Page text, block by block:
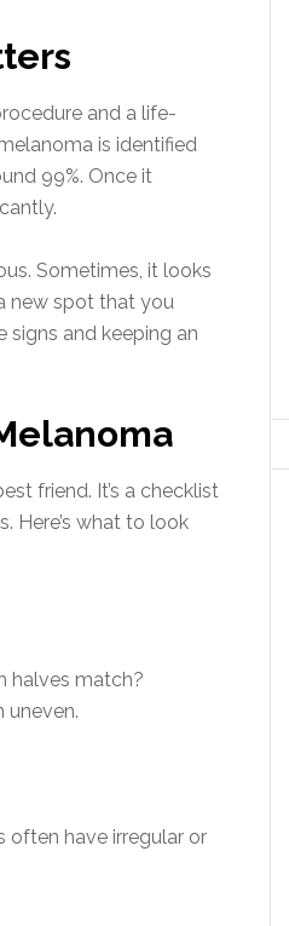
and a life-
is identified
99%. Once it
Sometimes, it looks
new spot that you
signs and keeping an
friend. It’s a checklist
Here’s what to look
halves match?
uneven.
often have irregular or